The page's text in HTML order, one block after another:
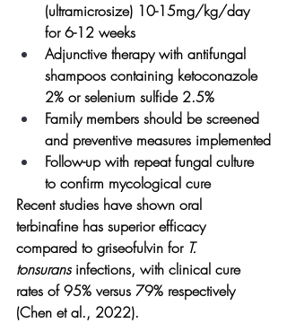
(ultramicrosize) 10-15mg/kg/day
for 6-12 weeks
Adjunctive therapy with antifungal
shampoos containing ketoconazole
2% or selenium sulfide 2.5%
Family members should be screened
and preventive measures implemented
Follow-up with repeat fungal culture
to confirm mycological cure
Recent studies have shown oral
terbinafine has superior efficacy
compared to griseofulvin for T.
tonsurans infections, with clinical cure
rates of 95% versus 79% respectively
(Chen et al., 2022).